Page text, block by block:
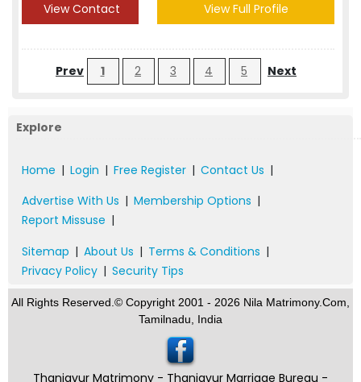
View Contact View Full Profile
Prev 1 2 3 4 5 Next
Explore
Home | Login | Free Register | Contact Us |
Advertise With Us | Membership Options |
Report Missuse |
Sitemap | About Us | Terms & Conditions |
Privacy Policy | Security Tips
All Rights Reserved.© Copyright 2001 - 2026 Nila Matrimony.Com,
Tamilnadu, India
Thanjavur Matrimony - Thanjavur Marriage Bureau -